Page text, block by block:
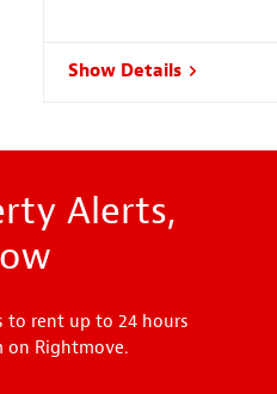
Show Details
Alerts,
to rent up to 24 hours
on Rightmove.